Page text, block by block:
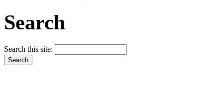
Search
Search this site: